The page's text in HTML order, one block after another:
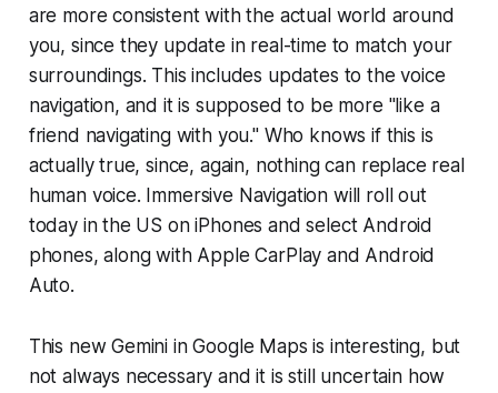
are more consistent with the actual world around
you, since they update in real-time to match your
surroundings. This includes updates to the voice
navigation, and it is supposed to be more "like a
friend navigating with you." Who knows if this is
actually true, since, again, nothing can replace real
human voice. Immersive Navigation will roll out
today in the US on iPhones and select Android
phones, along with Apple CarPlay and Android
Auto.
This new Gemini in Google Maps is interesting, but
not always necessary and it is still uncertain how